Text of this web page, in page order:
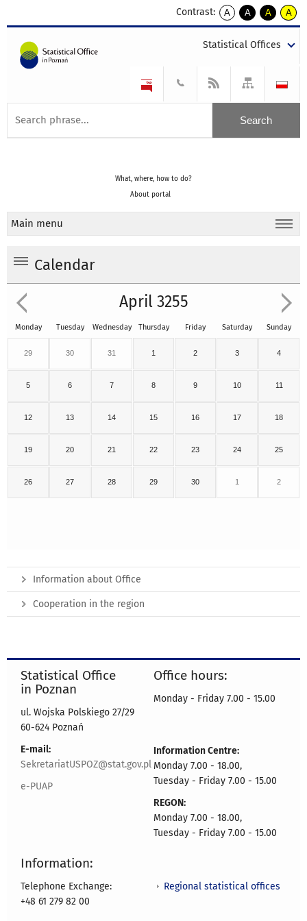
Contrast:
A
kontrast
A
kontrast
tekst
czarnym
A
kontrast
tekst
czarnym
A
tekst
żółtym
Statistical Offices
What, where, how to do?
About portal
Main menu
Calendar
April 3255
Monday Tuesday Wednesday Thursday Friday Saturday Sunday
29 30 31 1 2 3 4
5 6 7 8 9 10 11
12 13 14 15 16 17 18
19 20 21 22 23 24 25
26 27 28 29 30 1 2
Information about Office
Cooperation in the region
Statistical Office
in Poznan
ul. Wojska Polskiego 27/29
60-624 Poznań
E-mail:
SekretariatUSPOZ@stat.gov.pl
e-PUAP
Office hours:
Monday - Friday 7.00 - 15.00
Information Centre:
Monday 7.00 - 18.00,
Tuesday - Friday 7.00 - 15.00
REGON:
Monday 7.00 - 18.00,
Tuesday - Friday 7.00 - 15.00
Information:
Telephone Exchange:
+48 61 279 82 00
Regional statistical offices